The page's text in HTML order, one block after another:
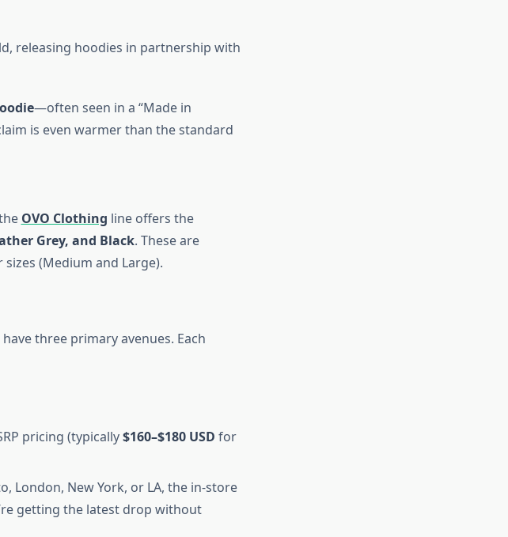
releasing hoodies in partnership with
—often seen in a “Made in
is even warmer than the standard
OVO Clothing line offers the
Grey, and Black. These are
(Medium and Large).
three primary avenues. Each
pricing (typically$160–$180 USD for
London, New York, or LA, the in-store
getting the latest drop without